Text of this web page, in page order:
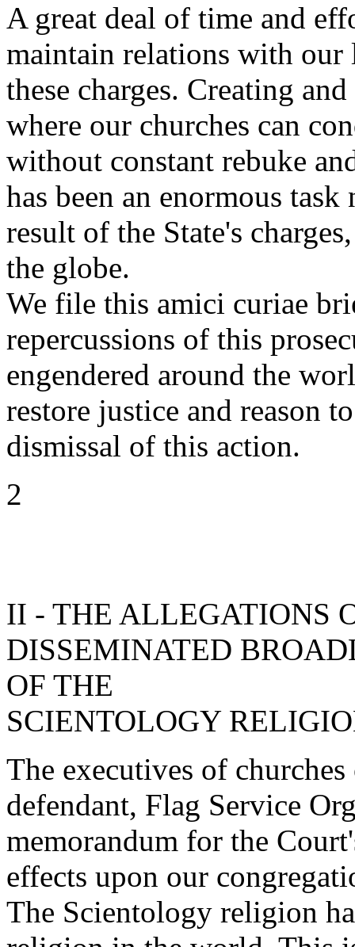
A great deal of time and
maintain relations with
these charges. Creating
where our churches can
without constant rebuke
has been an enormous
result of the State's
the globe.
We file this amici curiae
repercussions of this
engendered around the
restore justice and reason
dismissal of this action.
2
II - THE ALLEGATIONS
DISSEMINATED
OF THE
SCIENTOLOGY
The executives of
defendant, Flag Service
memorandum for the
effects upon our
The Scientology religion